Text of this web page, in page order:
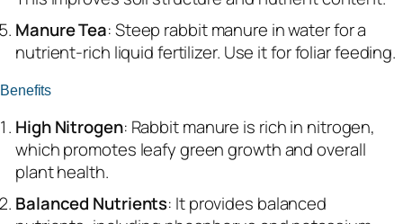
Manure Tea: Steep rabbit manure in water for a
nutrient-rich liquid fertilizer. Use it for foliar feeding.
Benefits
High Nitrogen: Rabbit manure is rich in nitrogen,
which promotes leafy green growth and overall
plant health.
Balanced Nutrients: It provides balanced